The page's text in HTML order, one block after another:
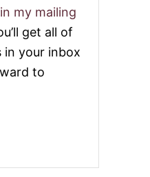
my mailing
get all of
in your inbox
to